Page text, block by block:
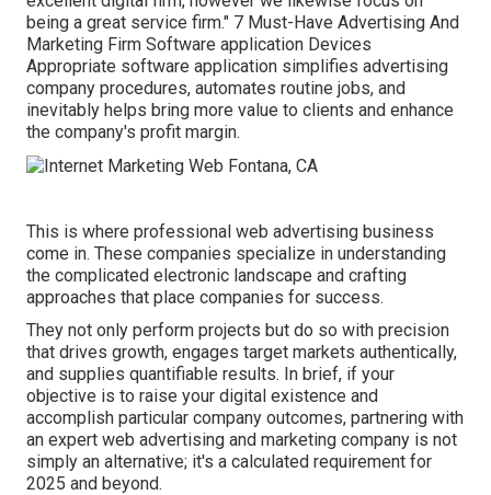
being a great service firm." 7 Must-Have Advertising And
Marketing Firm Software application Devices
Appropriate software application simplifies advertising
company procedures, automates routine jobs, and
inevitably helps bring more value to clients and enhance
the company's profit margin.
This is where professional web advertising business
come in. These companies specialize in understanding
the complicated electronic landscape and crafting
approaches that place companies for success.
They not only perform projects but do so with precision
that drives growth, engages target markets authentically,
and supplies quantifiable results. In brief, if your
objective is to raise your digital existence and
accomplish particular company outcomes, partnering with
an expert web advertising and marketing company is not
simply an alternative; it's a calculated requirement for
2025 and beyond.